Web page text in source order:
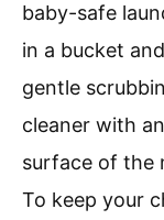
baby-safe
in a bucket
gentle
cleaner with
surface of the
To keep your